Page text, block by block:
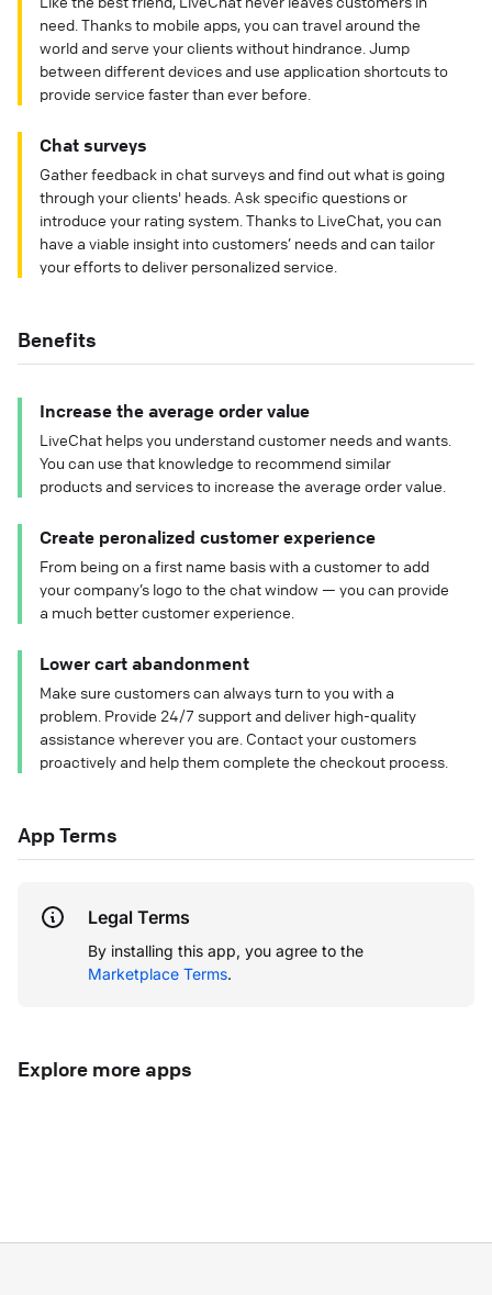
need. Thanks to mobile apps, you can travel around the
world and serve your clients without hindrance. Jump
between different devices and use application shortcuts to
provide service faster than ever before.
Chat surveys
Gather feedback in chat surveys and find out what is going
through your clients' heads. Ask specific questions or
introduce your rating system. Thanks to LiveChat, you can
have a viable insight into customers’ needs and can tailor
your efforts to deliver personalized service.
Benefits
Increase the average order value
LiveChat helps you understand customer needs and wants.
You can use that knowledge to recommend similar
products and services to increase the average order value.
Create peronalized customer experience
From being on a first name basis with a customer to add
your company’s logo to the chat window — you can provide
a much better customer experience.
Lower cart abandonment
Make sure customers can always turn to you with a
problem. Provide 24/7 support and deliver high-quality
assistance wherever you are. Contact your customers
proactively and help them complete the checkout process.
App Terms
Legal Terms
By installing this app, you agree to the
Marketplace Terms.
Explore more apps